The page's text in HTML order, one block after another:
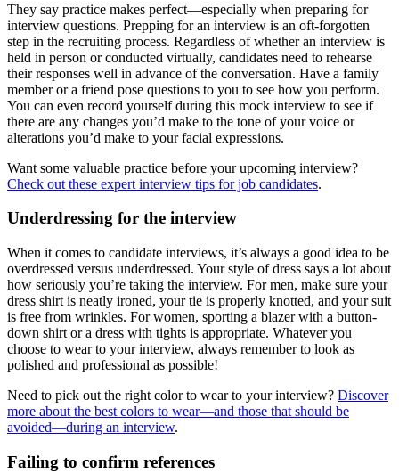
They say practice makes perfect—especially when preparing for
interview questions. Prepping for an interview is an oft-forgotten
step in the recruiting process. Regardless of whether an interview is
held in person or conducted virtually, candidates need to rehearse
their responses well in advance of the conversation. Have a family
member or a friend pose questions to you to see how you perform.
You can even record yourself during this mock interview to see if
there are any changes you’d make to the tone of your voice or
alterations you’d make to your facial expressions.
Want some valuable practice before your upcoming interview?
Check out these expert interview tips for job candidates.
Underdressing for the interview
When it comes to candidate interviews, it’s always a good idea to be
overdressed versus underdressed. Your style of dress says a lot about
how seriously you’re taking the interview. For men, make sure your
dress shirt is neatly ironed, your tie is properly knotted, and your suit
is free from wrinkles. For women, sporting a blazer with a button-
down shirt or a dress with tights is appropriate. Whatever you
choose to wear to your interview, always remember to look as
polished and professional as possible!
Need to pick out the right color to wear to your interview? Discover
more about the best colors to wear—and those that should be
avoided—during an interview.
Failing to confirm references